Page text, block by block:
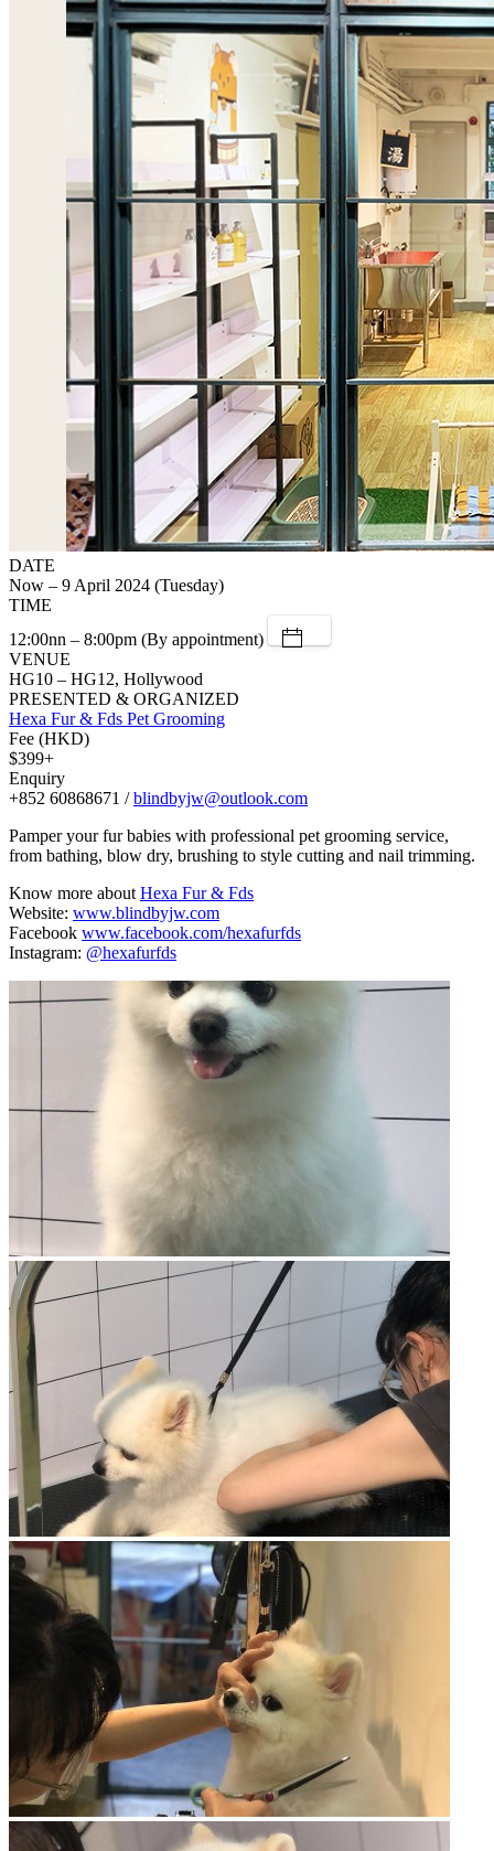
DATE
Now – 9 April 2024 (Tuesday)
TIME
12:00nn – 8:00pm (By appointment)
VENUE
HG10 – HG12, Hollywood
PRESENTED & ORGANIZED
Hexa Fur & Fds Pet Grooming
Fee (HKD)
$399+
Enquiry
+852 60868671 /blindbyjw@outlook.com
Pamper your fur babies with professional pet grooming service,
from bathing, blow dry, brushing to style cutting and nail trimming.
Know more aboutHexa Fur & Fds
Website: www.blindbyjw.com
Facebook www.facebook.com/hexafurfds
Instagram: @hexafurfds